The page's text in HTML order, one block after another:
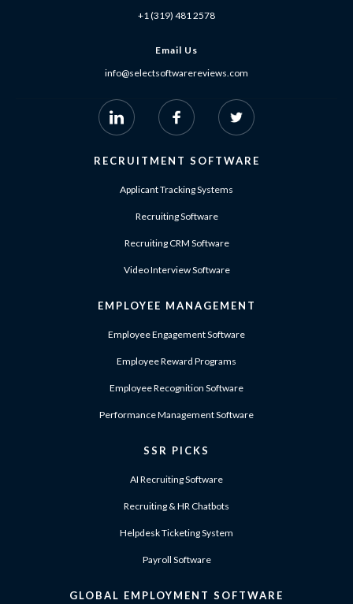
+1 (319) 481 2578
Email Us
info@selectsoftwarereviews.com
RECRUITMENT SOFTWARE
Applicant Tracking Systems
Recruiting Software
Recruiting CRM Software
Video Interview Software
EMPLOYEE MANAGEMENT
Employee Engagement Software
Employee Reward Programs
Employee Recognition Software
Performance Management Software
SSR PICKS
AI Recruiting Software
Recruiting & HR Chatbots
Helpdesk Ticketing System
Payroll Software
GLOBAL EMPLOYMENT SOFTWARE